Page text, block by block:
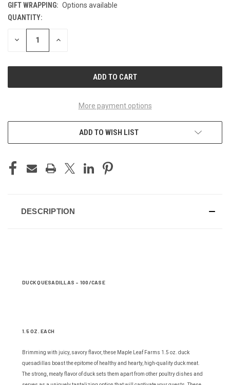
GIFT WRAPPING: Options available
CURRENT
STOCK:
QUANTITY:
DECREASE INCREASE
More payment options
ADD TO WISH LIST
DESCRIPTION
DUCK QUESADILLAS - 100/CASE
1.5 OZ. EACH
Brimming with juicy, savory flavor, these Maple Leaf Farms 1.5 oz. duck
quesadillas boast the epitome of healthy and hearty, high-quality duck meat.
The strong, meaty flavor of duck sets them apart from other poultry dishes and